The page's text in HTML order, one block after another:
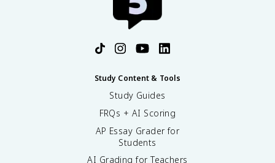
Study Content & Tools
Study Guides
FRQs + AI Scoring
AP Essay Grader for
Students
AI Grading for Teachers